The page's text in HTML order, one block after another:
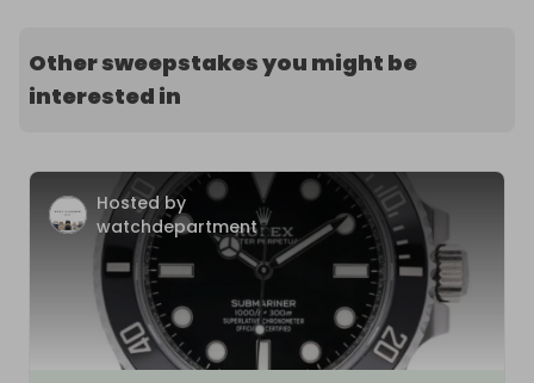
Other sweepstakes you might be
interested in
Hosted by
watchdepartment